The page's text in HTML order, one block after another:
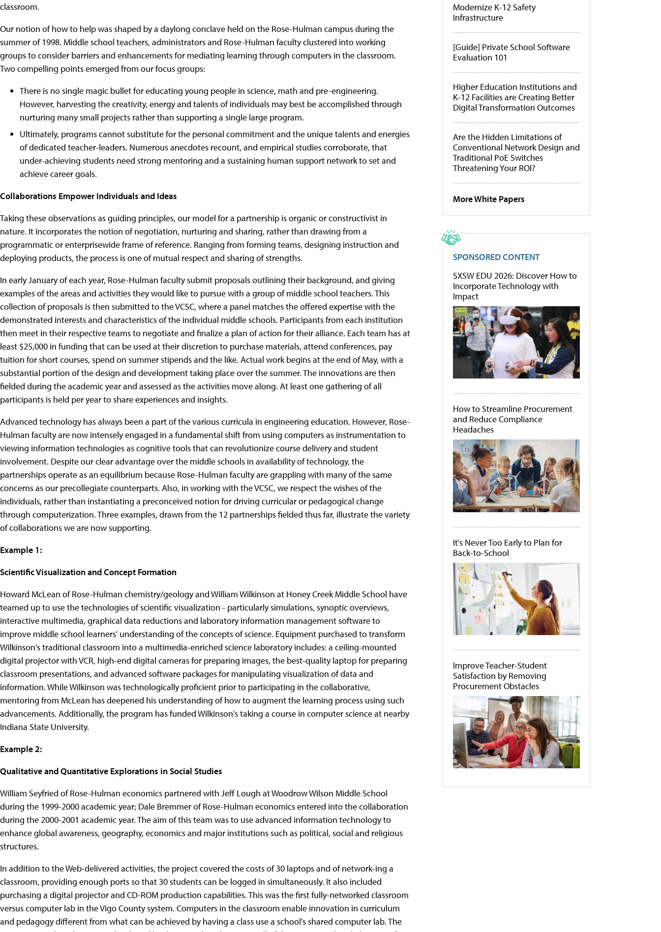
classroom.
Our notion of how to help was shaped by a daylong conclave held on the Rose-Hulman campus during the
summer of 1998. Middle school teachers, administrators and Rose-Hulman faculty clustered into working
groups to consider barriers and enhancements for mediating learning through computers in the classroom.
Two compelling points emerged from our focus groups:
There is no single magic bullet for educating young people in science, math and pre-engineering.
However, harvesting the creativity, energy and talents of individuals may best be accomplished through
nurturing many small projects rather than supporting a single large program.
Ultimately, programs cannot substitute for the personal commitment and the unique talents and energies
of dedicated teacher-leaders. Numerous anecdotes recount, and empirical studies corroborate, that
under-achieving students need strong mentoring and a sustaining human support network to set and
achieve career goals.
Collaborations Empower Individuals and Ideas
Taking these observations as guiding principles, our model for a partnership is organic or constructivist in
nature. It incorporates the notion of negotiation, nurturing and sharing, rather than drawing from a
programmatic or enterprisewide frame of reference. Ranging from forming teams, designing instruction and
deploying products, the process is one of mutual respect and sharing of strengths.
In early January of each year, Rose-Hulman faculty submit proposals outlining their background, and giving
examples of the areas and activities they would like to pursue with a group of middle school teachers. This
collection of proposals is then submitted to the VCSC, where a panel matches the offered expertise with the
demonstrated interests and characteristics of the individual middle schools. Participants from each institution
then meet in their respective teams to negotiate and finalize a plan of action for their alliance. Each team has at
least $25,000 in funding that can be used at their discretion to purchase materials, attend conferences, pay
tuition for short courses, spend on summer stipends and the like. Actual work begins at the end of May, with a
substantial portion of the design and development taking place over the summer. The innovations are then
fielded during the academic year and assessed as the activities move along. At least one gathering of all
participants is held per year to share experiences and insights.
Advanced technology has always been a part of the various curricula in engineering education. However, Rose-
Hulman faculty are now intensely engaged in a fundamental shift from using computers as instrumentation to
viewing information technologies as cognitive tools that can revolutionize course delivery and student
involvement. Despite our clear advantage over the middle schools in availability of technology, the
partnerships operate as an equilibrium because Rose-Hulman faculty are grappling with many of the same
concerns as our precollegiate counterparts. Also, in working with the VCSC, we respect the wishes of the
individuals, rather than instantiating a preconceived notion for driving curricular or pedagogical change
through computerization. Three examples, drawn from the 12 partnerships fielded thus far, illustrate the variety
of collaborations we are now supporting.
Example 1:
Scientific Visualization and Concept Formation
Howard McLean of Rose-Hulman chemistry/geology and William Wilkinson at Honey Creek Middle School have
teamed up to use the technologies of scientific visualization - particularly simulations, synoptic overviews,
interactive multimedia, graphical data reductions and laboratory information management software to
improve middle school learners' understanding of the concepts of science. Equipment purchased to transform
Wilkinson's traditional classroom into a multimedia-enriched science laboratory includes: a ceiling-mounted
digital projector with VCR, high-end digital cameras for preparing images, the best-quality laptop for preparing
classroom presentations, and advanced software packages for manipulating visualization of data and
information. While Wilkinson was technologically proficient prior to participating in the collaborative,
mentoring from McLean has deepened his understanding of how to augment the learning process using such
advancements. Additionally, the program has funded Wilkinson's taking a course in computer science at nearby
Indiana State University.
Example 2:
Qualitative and Quantitative Explorations in Social Studies
William Seyfried of Rose-Hulman economics partnered with Jeff Lough at Woodrow Wilson Middle School
during the 1999-2000 academic year; Dale Bremmer of Rose-Hulman economics entered into the collaboration
during the 2000-2001 academic year. The aim of this team was to use advanced information technology to
enhance global awareness, geography, economics and major institutions such as political, social and religious
structures.
In addition to the Web-delivered activities, the project covered the costs of 30 laptops and of network-ing a
classroom, providing enough ports so that 30 students can be logged in simultaneously. It also included
purchasing a digital projector and CD-ROM production capabilities. This was the first fully-networked classroom
versus computer lab in the Vigo County system. Computers in the classroom enable innovation in curriculum
and pedagogy different from what can be achieved by having a class use a school's shared computer lab. The
Modernize K-12 Safety
Infrastructure
[Guide] Private School Software
Evaluation 101
Higher Education Institutions and
K-12 Facilities are Creating Better
Digital Transformation Outcomes
Are the Hidden Limitations of
Conventional Network Design and
Traditional PoE Switches
Threatening Your ROI?
More White Papers
SPONSORED CONTENT
SXSW EDU 2026: Discover How to
Incorporate Technology with
Impact
How to Streamline Procurement
and Reduce Compliance
Headaches
It's Never Too Early to Plan for
Back-to-School
Improve Teacher-Student
Satisfaction by Removing
Procurement Obstacles